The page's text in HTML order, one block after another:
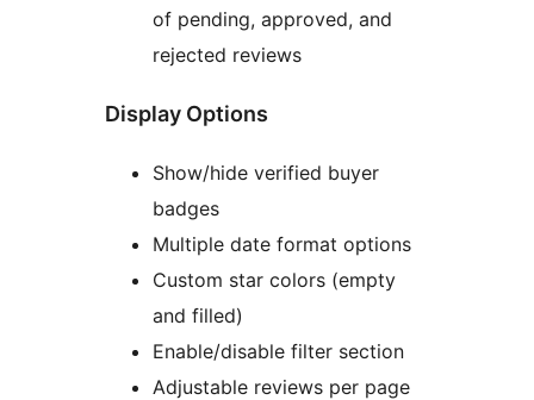
of pending, approved, and
rejected reviews
Display Options
Show/hide verified buyer
badges
Multiple date format options
Custom star colors (empty
and filled)
Enable/disable filter section
Adjustable reviews per page